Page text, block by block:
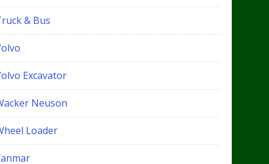
& Bus
Excavator
Neuson
Loader